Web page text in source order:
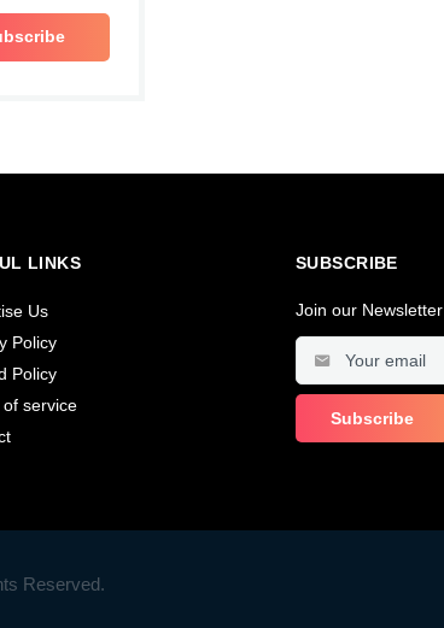
LINKS
Us
Policy
Policy
of service
SUBSCRIBE
Join our Newsletter
Reserved.